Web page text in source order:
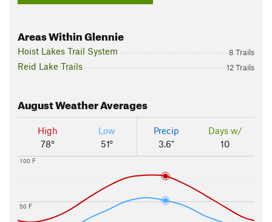
Areas Within Glennie
Hoist Lakes Trail System 8 Trails
Reid Lake Trails 12 Trails
AugustWeather Averages
High
78°
Low
51°
Precip
3.6"
Days w/
10
50 F
100 F